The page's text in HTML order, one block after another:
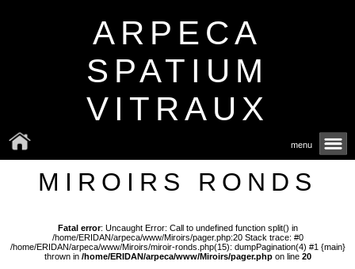
ARPECA
SPATIUM
VITRAUX
menu
MIROIRS RONDS
Fatal error: Uncaught Error: Call to undefined function split() in
/home/ERIDAN/arpeca/www/Miroirs/pager.php:20 Stack trace: #0
/home/ERIDAN/arpeca/www/Miroirs/miroir-ronds.php(15): dumpPagination(4) #1 {main}
thrown in /home/ERIDAN/arpeca/www/Miroirs/pager.phpon line 20